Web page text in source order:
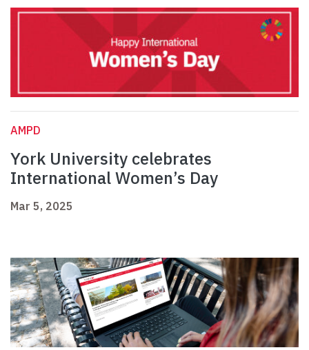
AMPD
York University celebrates
International Women’s Day
Mar 5, 2025